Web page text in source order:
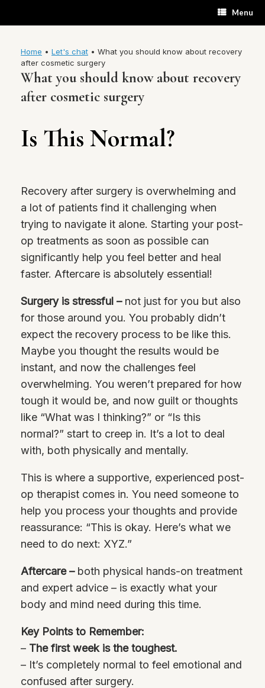
content
Menu
Home • Let's chat • What you should know about recovery
after cosmetic surgery
What you should know about recovery
after cosmetic surgery
Is This Normal?
Recovery after surgery is overwhelming and
a lot of patients find it challenging when
trying to navigate it alone. Starting your post-
op treatments as soon as possible can
significantly help you feel better and heal
faster. Aftercare is absolutely essential!
Surgery is stressful – not just for you but also
for those around you. You probably didn’t
expect the recovery process to be like this.
Maybe you thought the results would be
instant, and now the challenges feel
overwhelming. You weren’t prepared for how
tough it would be, and now guilt or thoughts
like “What was I thinking?” or “Is this
normal?” start to creep in. It’s a lot to deal
with, both physically and mentally.
This is where a supportive, experienced post-
op therapist comes in. You need someone to
help you process your thoughts and provide
reassurance: “This is okay. Here’s what we
need to do next: XYZ.”
Aftercare – both physical hands-on treatment
and expert advice – is exactly what your
body and mind need during this time.
Key Points to Remember:
– The first week is the toughest.
– It’s completely normal to feel emotional and
confused after surgery.